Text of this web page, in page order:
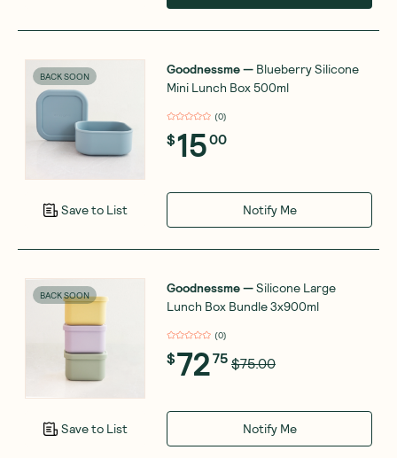
BACK SOON
Save to List
Goodnessme— Blueberry Silicone
Mini Lunch Box 500ml
(0)
$1500
Notify Me
BACK SOON
Save to List
Goodnessme—Silicone Large
Lunch Box Bundle 3x900ml
(0)
$7275 $75.00
Notify Me